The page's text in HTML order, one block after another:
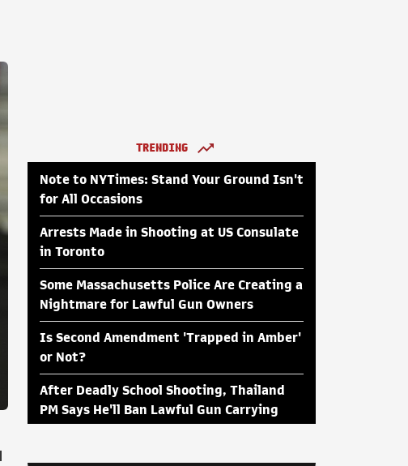
TRENDING
Note to NYTimes: Stand Your Ground Isn't
for All Occasions
Arrests Made in Shooting at US Consulate
in Toronto
Some Massachusetts Police Are Creating a
Nightmare for Lawful Gun Owners
Is Second Amendment 'Trapped in Amber'
or Not?
After Deadly School Shooting, Thailand
PM Says He'll Ban Lawful Gun Carrying